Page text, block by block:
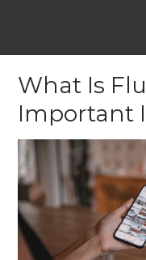
Mobile App
What Is
Important